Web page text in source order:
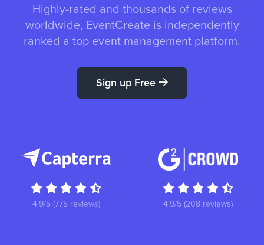
Highly-rated and thousands of reviews
worldwide, EventCreate is independently
ranked a top event management platform.
Sign up Free
4.9/5 (775 reviews) 4.9/5 (208 reviews)